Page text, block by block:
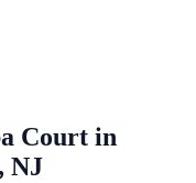
Court in
NJ